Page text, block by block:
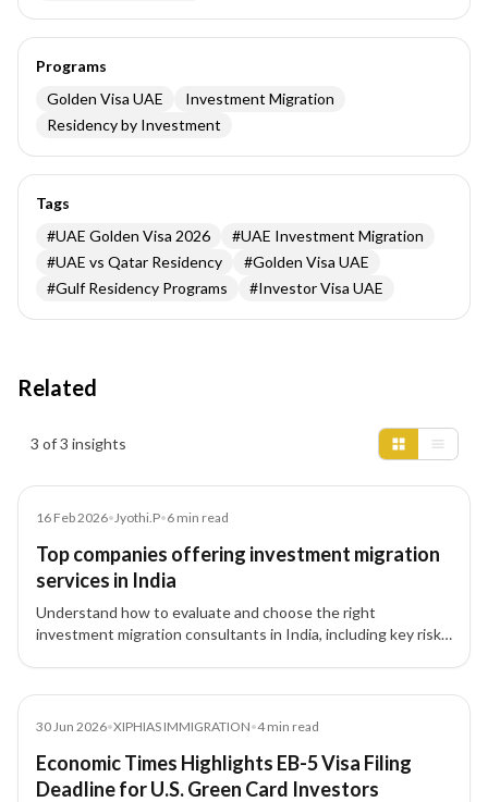
Programs
Golden Visa UAE
Investment Migration
Residency by Investment
Tags
#UAE Golden Visa 2026 #UAE Investment Migration
#UAE vs Qatar Residency #Golden Visa UAE
#Gulf Residency Programs #Investor Visa UAE
Related
3 of 3 insights
Article
16 Feb 2026• Jyothi.P•6 min read
Top companies offering investment migration
services in India
Understand how to evaluate and choose the right
investment migration consultants in India, including key risk
30 Jun 2026•XIPHIAS IMMIGRATION•4min read
Economic Times Highlights EB-5 Visa Filing
Deadline for U.S. Green Card Investors